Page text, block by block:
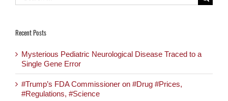
for:
Recent Posts
Mysterious Pediatric Neurological Disease Traced to a
Single Gene Error
#Trump’s FDA Commissioner on #Drug #Prices,
#Regulations, #Science